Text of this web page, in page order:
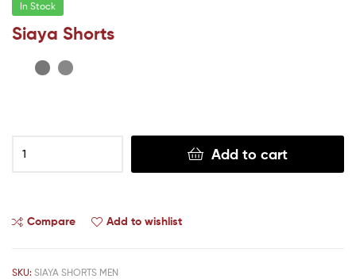
In Stock
Siaya Shorts
Add to cart
Compare Add to wishlist
SKU: SIAYA SHORTS MEN